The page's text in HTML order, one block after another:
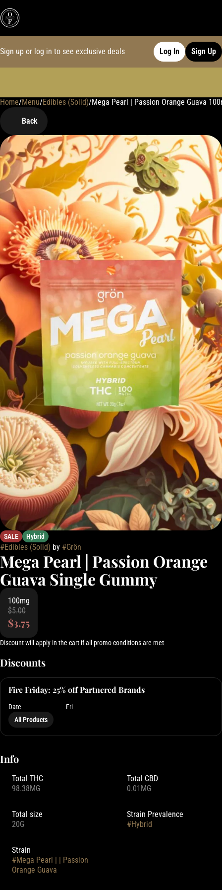
Sign up or log in to see exclusive deals Log In Sign Up
Home/Menu/Edibles (Solid)/Mega Pearl | Passion Orange Guava
Back
SALE Hybrid
#Edibles (Solid) by #Grön
Mega Pearl | Passion Orange
Guava Single Gummy
100mg
$5.00
$3.75
Discount will apply in the cart if all promo conditions are met
Discounts
Fire Friday: 25% off Partnered Brands
Date
Fri
All Products
Info
Total THC
98.38MG
Total CBD
0.01MG
Total size
20G
Strain Prevalence
#Hybrid
Strain
#Mega Pearl | | Passion
Orange Guava
0